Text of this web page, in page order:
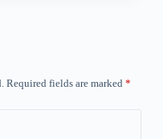
Required fields are marked *